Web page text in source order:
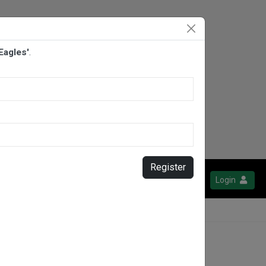
Login
.
Register